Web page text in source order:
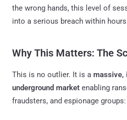
the wrong hands, this level of
into a serious breach within
Why This Matters: The
This is no outlier. It is a massive,
underground market enabling
fraudsters, and espionage groups: